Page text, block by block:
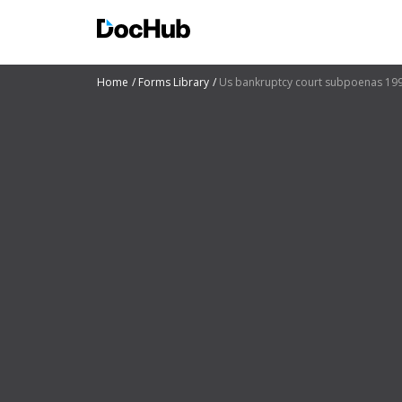
Home Forms Library Us bankruptcy court subpoenas